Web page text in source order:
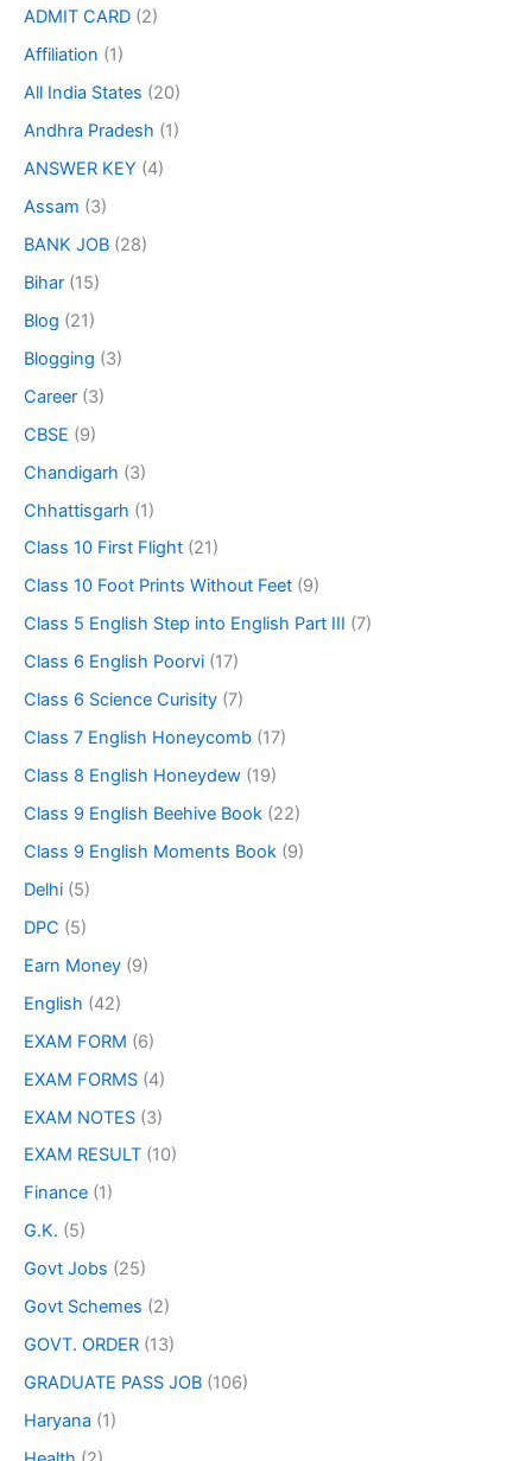
ADMIT CARD (2)
Affiliation (1)
All India States (20)
Andhra Pradesh (1)
ANSWER KEY (4)
Assam (3)
BANK JOB (28)
Bihar (15)
Blog (21)
Blogging (3)
Career (3)
CBSE (9)
Chandigarh (3)
Chhattisgarh (1)
Class 10 First Flight (21)
Class 10 Foot Prints Without Feet (9)
Class 5 English Step into English Part III (7)
Class 6 English Poorvi (17)
Class 6 Science Curisity (7)
Class 7 English Honeycomb (17)
Class 8 English Honeydew (19)
Class 9 English Beehive Book (22)
Class 9 English Moments Book (9)
Delhi (5)
DPC (5)
Earn Money (9)
English (42)
EXAM FORM (6)
EXAM FORMS (4)
EXAM NOTES (3)
EXAM RESULT (10)
Finance (1)
G.K. (5)
Govt Jobs (25)
Govt Schemes (2)
GOVT. ORDER (13)
GRADUATE PASS JOB (106)
Haryana (1)